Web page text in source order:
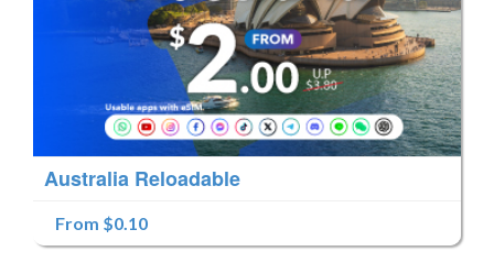
Australia Reloadable
From $0.10